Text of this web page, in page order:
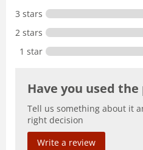
3 stars
2 stars
1 star
Have you used
Tell us something about it
right decision
Write a review